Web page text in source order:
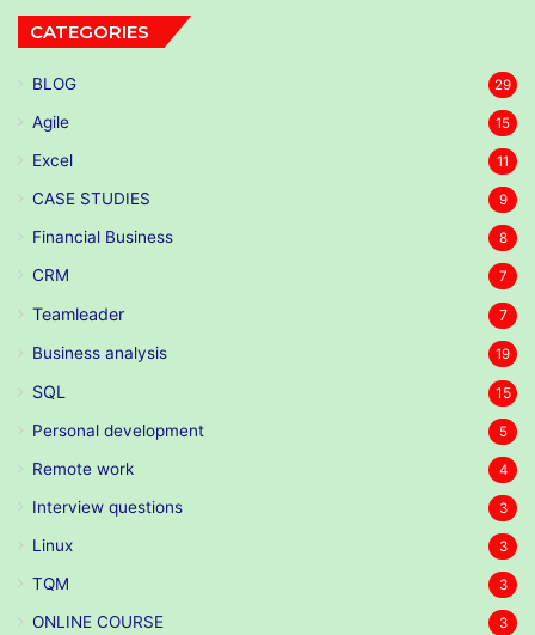
CATEGORIES
BLOG 29
Agile 15
Excel 11
CASE STUDIES 9
Financial Business 8
CRM 7
Teamleader 7
Business analysis 19
SQL 15
Personal development 5
Remote work 4
Interview questions 3
Linux 3
TQM 3
ONLINE COURSE 3